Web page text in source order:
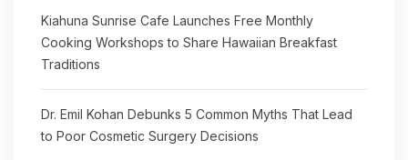
Kiahuna Sunrise Cafe Launches Free Monthly
Cooking Workshops to Share Hawaiian Breakfast
Traditions
Dr. Emil Kohan Debunks 5 Common Myths That Lead
to Poor Cosmetic Surgery Decisions